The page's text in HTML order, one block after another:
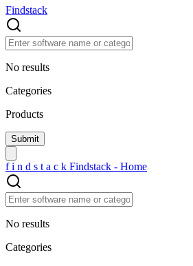
Findstack
No results
Categories
Products
f i n d s t a c k Findstack - Home
No results
Categories